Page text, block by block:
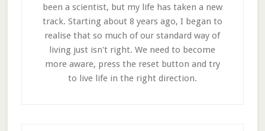
been a scientist, but my life has taken a new
track. Starting about 8 years ago, I began to
realise that so much of our standard way of
living just isn't right. We need to become
more aware, press the reset button and try
to live life in the right direction.